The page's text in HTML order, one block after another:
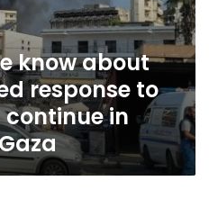
know about
response to
in